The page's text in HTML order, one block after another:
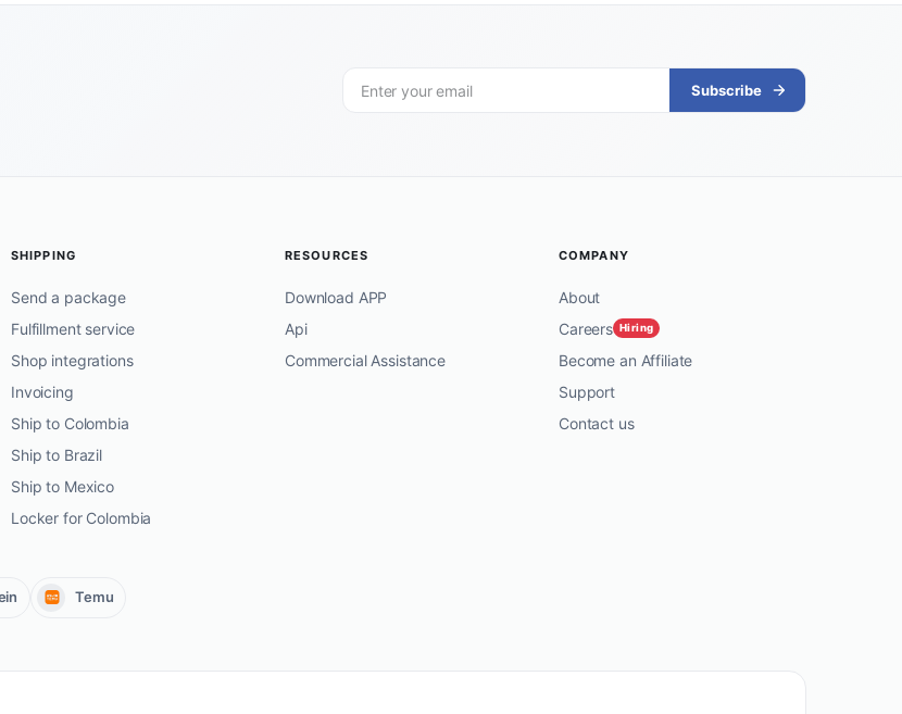
Subscribe
SHIPPING
Send a package
Fulfillment service
Shop integrations
Invoicing
Ship to Colombia
Ship to Brazil
Ship to Mexico
Locker for Colombia
RESOURCES
Download APP
Api
Commercial Assistance
COMPANY
About
Careers Hiring
Become an Affiliate
Support
Contact us
Temu